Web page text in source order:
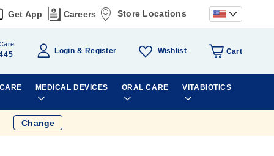
Get App Careers Store Locations
Login Register Wishlist Cart
MEDICAL DEVICES ORAL CARE VITABIOTICS
Change